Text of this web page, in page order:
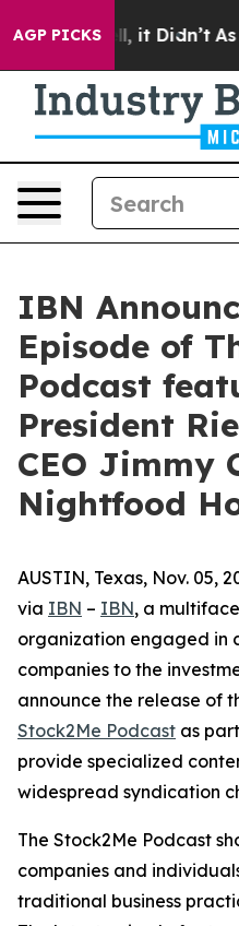
AGP PICKS
Well, it Didn’t As war
IBN
Episode of
Podcast
President
CEO Jimmy
Nightfood
AUSTIN, Texas, Nov. 05,
via IBN – IBN, a
organization engaged in
companies to the
announce the release of
Stock2Me Podcast as
provide specialized
widespread syndication
The Stock2Me Podcast
companies and
traditional business